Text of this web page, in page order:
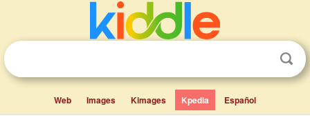
Web Images Kimages Kpedia Español